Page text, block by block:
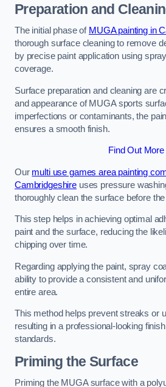
Preparation and
The initial phase of MUGA painting in
thorough surface cleaning to remove
by precise paint application using
coverage.
Surface preparation and cleaning are
and appearance of MUGA sports
imperfections or contaminants, the
ensures a smooth finish.
Find Out More
Our multi use games area painting
Cambridgeshireuses pressure
thoroughly clean the surface before
This step helps in achieving optimal
paint and the surface, reducing the
chipping over time.
Regarding applying the paint, spray
ability to provide a consistent and
entire area.
This method helps prevent streaks or
resulting in a professional-looking
standards.
Priming the Surface
Priming the MUGA surface with a